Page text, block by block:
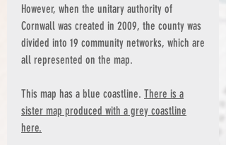
However, when the unitary authority of
Cornwall was created in 2009, the county was
divided into 19 community networks, which are
all represented on the map.
This map has a blue coastline. There is a
sister map produced with a grey coastline
here.